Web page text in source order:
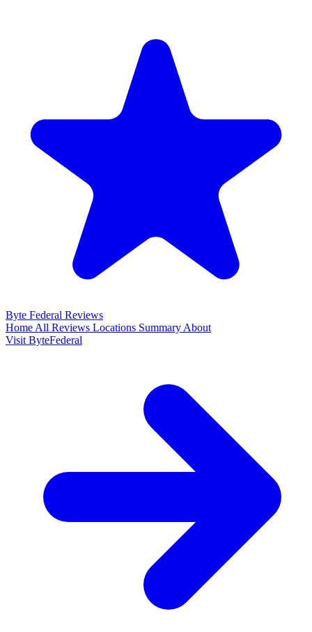
Byte Federal Reviews
Home All Reviews Locations Summary About
Visit ByteFederal